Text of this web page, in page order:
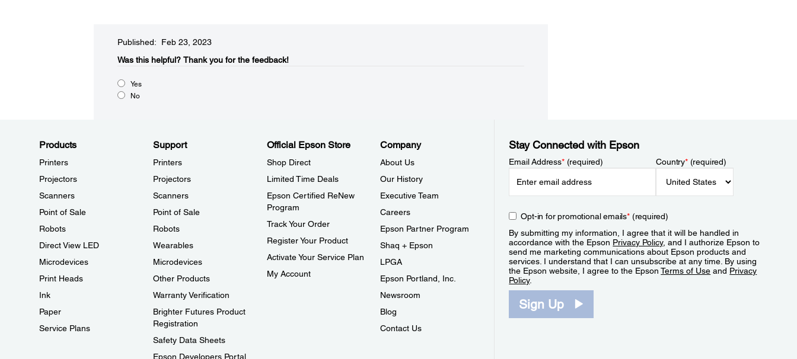
Published: Feb 23, 2023
Was this helpful?​ Thank you for the feedback!
Yes
No
Products
Printers
Projectors
Scanners
Point of Sale
Robots
Direct View LED
Microdevices
Print Heads
Ink
Paper
Service Plans
Support
Printers
Projectors
Scanners
Point of Sale
Robots
Wearables
Microdevices
Other Products
Warranty Verification
Brighter Futures Product
Registration
Safety Data Sheets
Epson Developers Portal
Official Epson Store
Shop Direct
Limited Time Deals
Epson Certified ReNew
Program
Track Your Order
Register Your Product
Activate Your Service Plan
My Account
Company
About Us
Our History
Executive Team
Careers
Epson Partner Program
Shaq + Epson
LPGA
Epson Portland, Inc.
Newsroom
Blog
Contact Us
Stay Connected with Epson
Email Address*(required) Country*(required)
Opt-in for promotional emails*(required)
By submitting my information, I agree that it will be handled in
accordance with the Epson Privacy Policy, and I authorize Epson to
send me marketing communications about Epson products and
services. I understand that I can unsubscribe at any time. By using
the Epson website, I agree to the EpsonTerms of Use and Privacy
Policy.
Sign Up